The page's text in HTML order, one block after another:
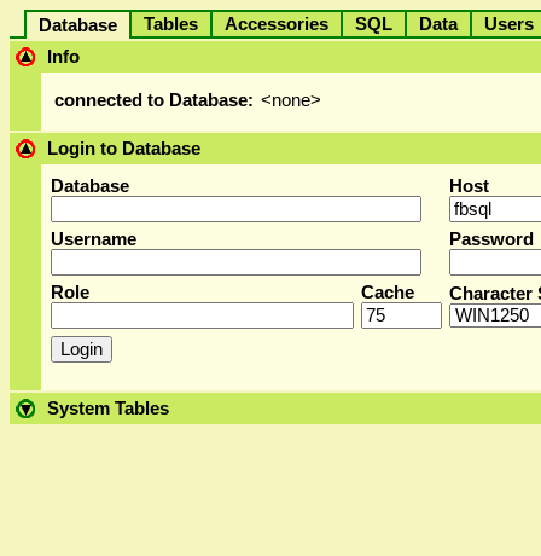
Database Tables Accessories SQL Data
Info
connected to Database: <none>
Login to Database
Database
Host
Username Password
Role Cache Character
System Tables